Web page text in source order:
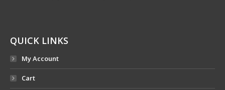
QUICK LINKS
My Account
Cart